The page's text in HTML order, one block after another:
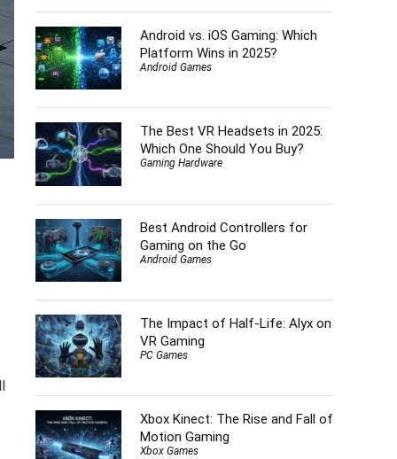
Android vs. iOS Gaming: Which
Platform Wins in 2025?
Android Games
The Best VR Headsets in 2025:
Which One Should You Buy?
Gaming Hardware
Best Android Controllers for
Gaming on the Go
Android Games
The Impact of Half-Life: Alyx on
VR Gaming
PC Games
Xbox Kinect: The Rise and Fall of
Motion Gaming
Xbox Games